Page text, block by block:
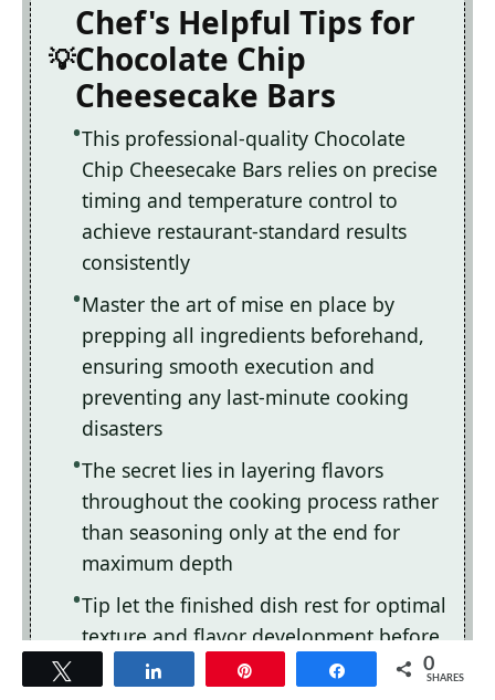
Chef's Helpful Tips for
Chocolate Chip
Cheesecake Bars
This professional-quality Chocolate
Chip Cheesecake Bars relies on precise
timing and temperature control to
achieve restaurant-standard results
consistently
Master the art of mise en place by
prepping all ingredients beforehand,
ensuring smooth execution and
preventing any last-minute cooking
disasters
The secret lies in layering flavors
throughout the cooking process rather
than seasoning only at the end for
maximum depth
Tip let the finished dish rest for optimal
texture and flavor development before
serving to hungry guests waitingShare 0
SHARES